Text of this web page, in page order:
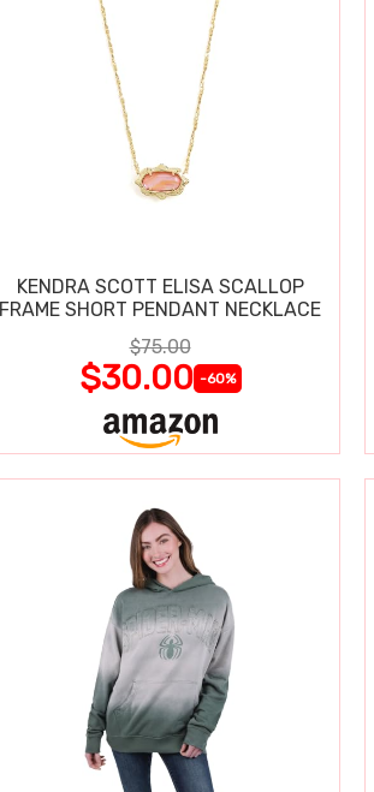
KENDRA SCOTT ELISA SCALLOP
FRAME SHORT PENDANT NECKLACE
$75.00
$30.00 -60%